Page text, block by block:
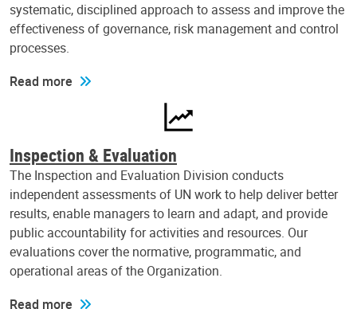
systematic, disciplined approach to assess and improve the
effectiveness of governance, risk management and control
processes.
Read more
Inspection & Evaluation
The Inspection and Evaluation Division conducts
independent assessments of UN work to help deliver better
results, enable managers to learn and adapt, and provide
public accountability for activities and resources. Our
evaluations cover the normative, programmatic, and
operational areas of the Organization.
Read more